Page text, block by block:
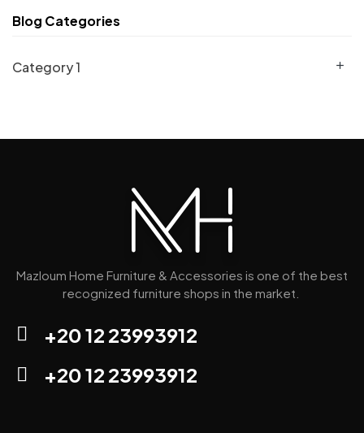
Blog Categories
Category 1 add
Mazloum Home Furniture & Accessories is one of the best
recognized furniture shops in the market.
+20 12 23993912
+20 12 23993912